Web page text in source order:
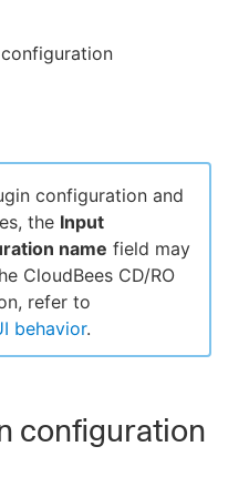
configuration and
the Input
name field may
CloudBees CD/RO
refer to
behavior.
configuration